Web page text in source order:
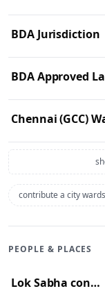
BDA Jurisdiction
BDA Approved
Chennai (GCC)
contribute a city
PEOPLE & PLACES
Lok Sabha constituencies (2008 delimitation)